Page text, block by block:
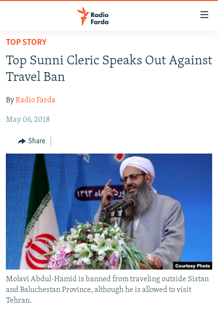
Skip
main
content
to
Navigation
Search
IRAN IN-DEPTH
MULTIMEDIA
INFOGRAPHIC
All RFE/RL sites
TOP STORY
Top Sunni Cleric Speaks Out Against
Travel Ban
ByRadio Farda
May 06, 2018
Share
Molavi Abdul-Hamid is banned from traveling outside Sistan
and Baluchestan Province, although he is allowed to visit
Tehran.